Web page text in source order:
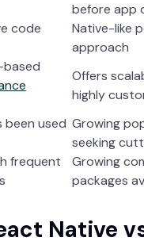
before app
code
Native-like
approach
based
Offers
highly
been used Growing
seeking
frequent
Growing
packages
Native